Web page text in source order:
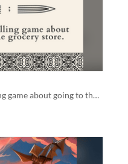
a one-player journalling game about going to the grocery store